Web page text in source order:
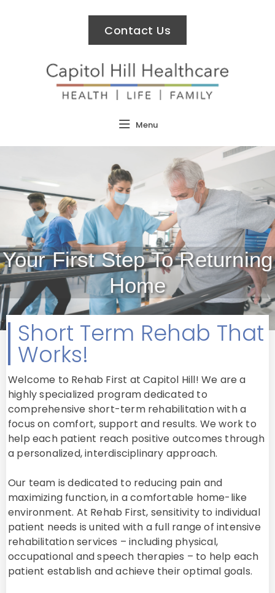
Menu
Contact Us
Your First Step To Returning
Home
Short Term Rehab That
Works!
Welcome to Rehab First at Capitol Hill! We are a
highly specialized program dedicated to
comprehensive short-term rehabilitation with a
focus on comfort, support and results. We work to
help each patient reach positive outcomes through
a personalized, interdisciplinary approach.
Our team is dedicated to reducing pain and
maximizing function, in a comfortable home-like
environment. At Rehab First, sensitivity to individual
patient needs is united with a full range of intensive
rehabilitation services – including physical,
occupational and speech therapies – to help each
patient establish and achieve their optimal goals.